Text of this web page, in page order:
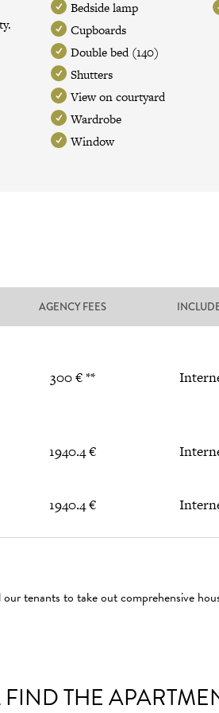
Bedside lamp
Cupboards
Double bed (140)
Shutters
View on courtyard
Wardrobe
Window
AGENCY FEES
300 € **
1940.4 €
1940.4 €
tenants to take out comprehensive
THE